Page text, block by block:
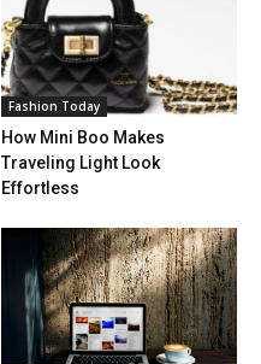
Fashion Today
How Mini Boo Makes
Traveling Light Look
Effortless